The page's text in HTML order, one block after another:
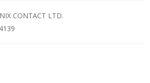
CONTACT LTD.